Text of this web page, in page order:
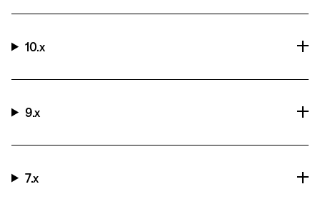
10.x
9.x
7.x